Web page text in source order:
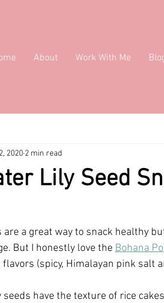
About Work With Me
Dish DMV Restaurants
Lily Seed
2020 2 min read
a great way to snack healthy
But I honestly love the Bohana
(spicy, Himalayan pink salt
have the texture of rice